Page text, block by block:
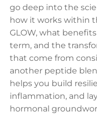
go deep into the
how it works within
GLOW, what
term, and the
that come from
another peptide
helps you build
inflammation, and
hormonal